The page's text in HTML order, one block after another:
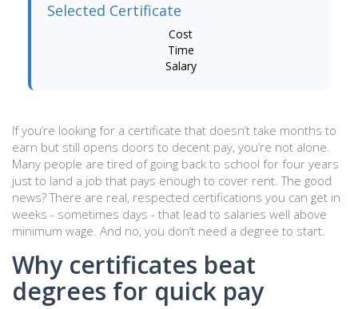
Selected Certificate
Cost
Time
Salary
If you’re looking for a certificate that doesn’t take months to
earn but still opens doors to decent pay, you’re not alone.
Many people are tired of going back to school for four years
just to land a job that pays enough to cover rent. The good
news? There are real, respected certifications you can get in
weeks - sometimes days - that lead to salaries well above
minimum wage. And no, you don’t need a degree to start.
Why certificates beat
degrees for quick pay